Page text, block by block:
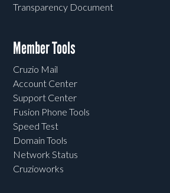
Transparency Document
Member Tools
Cruzio Mail
Account Center
Support Center
Fusion Phone Tools
Speed Test
Domain Tools
Network Status
Cruzioworks